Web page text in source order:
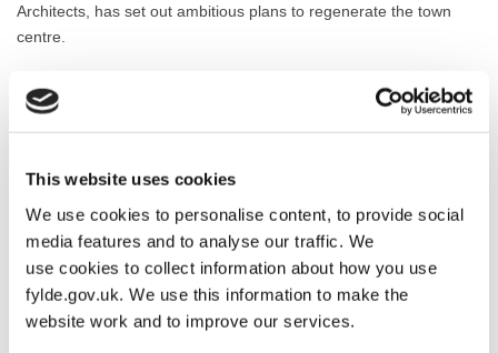
This website uses cookies
We use cookies to personalise content, to provide social
media features and to analyse our traffic. We
use cookies to collect information about how you use
fylde.gov.uk. We use this information to make the
website work and to improve our services.
Architects, has set out ambitious plans to regenerate the town
centre.
Heritage Action Zone funding from
Historic England – a
£4million, 4 year regeneration programmeto revive the historic
Now having submitted a Masterplan and Full Business Case, the
shortlisted for £10million of
regeneration funding from the Government’s Future High
The regeneration has been carefully planned in cooperation with